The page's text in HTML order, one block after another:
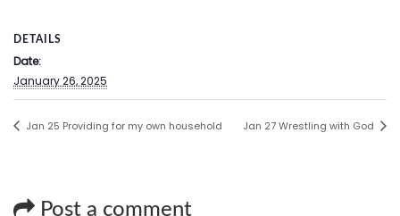
DETAILS
Date:
January 26, 2025
Jan 25 Providing for my own household Jan 27 Wrestling with God
Post a comment